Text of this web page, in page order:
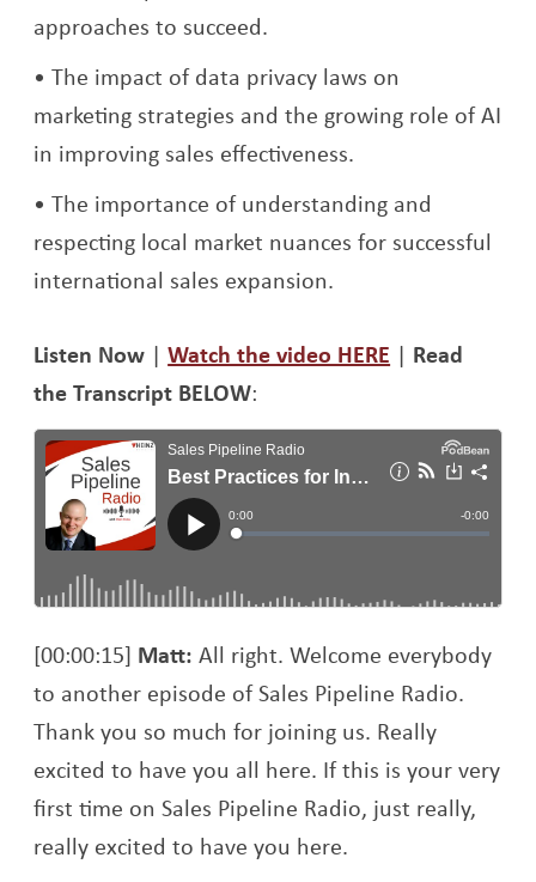
approaches to succeed.
The impact of data privacy laws on
marketing strategies and the growing role of AI
in improving sales effectiveness.
The importance of understanding and
respecting local market nuances for successful
international sales expansion.
Listen Now |Watch the video HERE | Read
the Transcript BELOW:
[00:00:15] Matt: All right. Welcome everybody
to another episode of Sales Pipeline Radio.
Thank you so much for joining us. Really
excited to have you all here. If this is your very
first time on Sales Pipeline Radio, just really,
really excited to have you here.